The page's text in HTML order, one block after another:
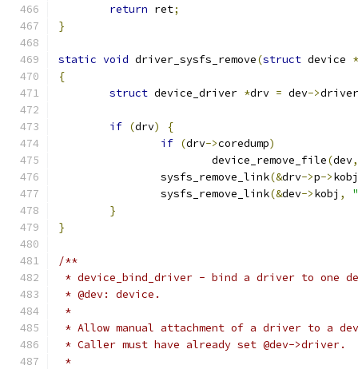
return ret;
}
static void driver_sysfs_remove(struct device *
{
struct device_driver *drv = dev->driver
if (drv)
{
if (drv->coredump)
			device_remove_file
(dev,
		sysfs_remove_link
(&drv->p->kobj
		sysfs_remove_link
(&dev->kobj ,
}
}
/**
* device_bind_driver - bind a driver to one
* @dev: device.
*
* Allow manual attachment of a driver to a
* Caller must have already set @dev->driver.
*